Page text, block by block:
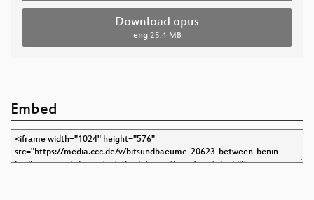
Download opus
eng 25.4 MB
Embed